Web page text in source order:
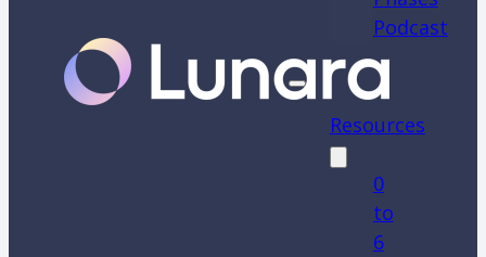
Podcast
Resources
0
to
6